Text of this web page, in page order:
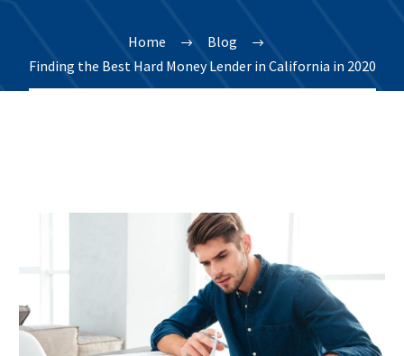
Home
Blog
Finding the Best Hard Money Lender in California in 2020